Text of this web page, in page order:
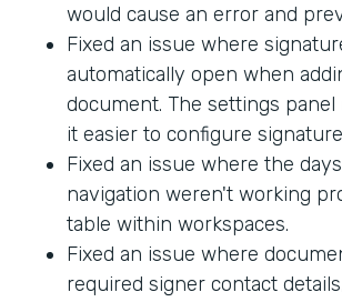
would cause an error and
Fixed an issue where
automatically open when
document. The settings
it easier to configure
Fixed an issue where the
navigation weren't working
table within workspaces.
Fixed an issue where
required signer contact